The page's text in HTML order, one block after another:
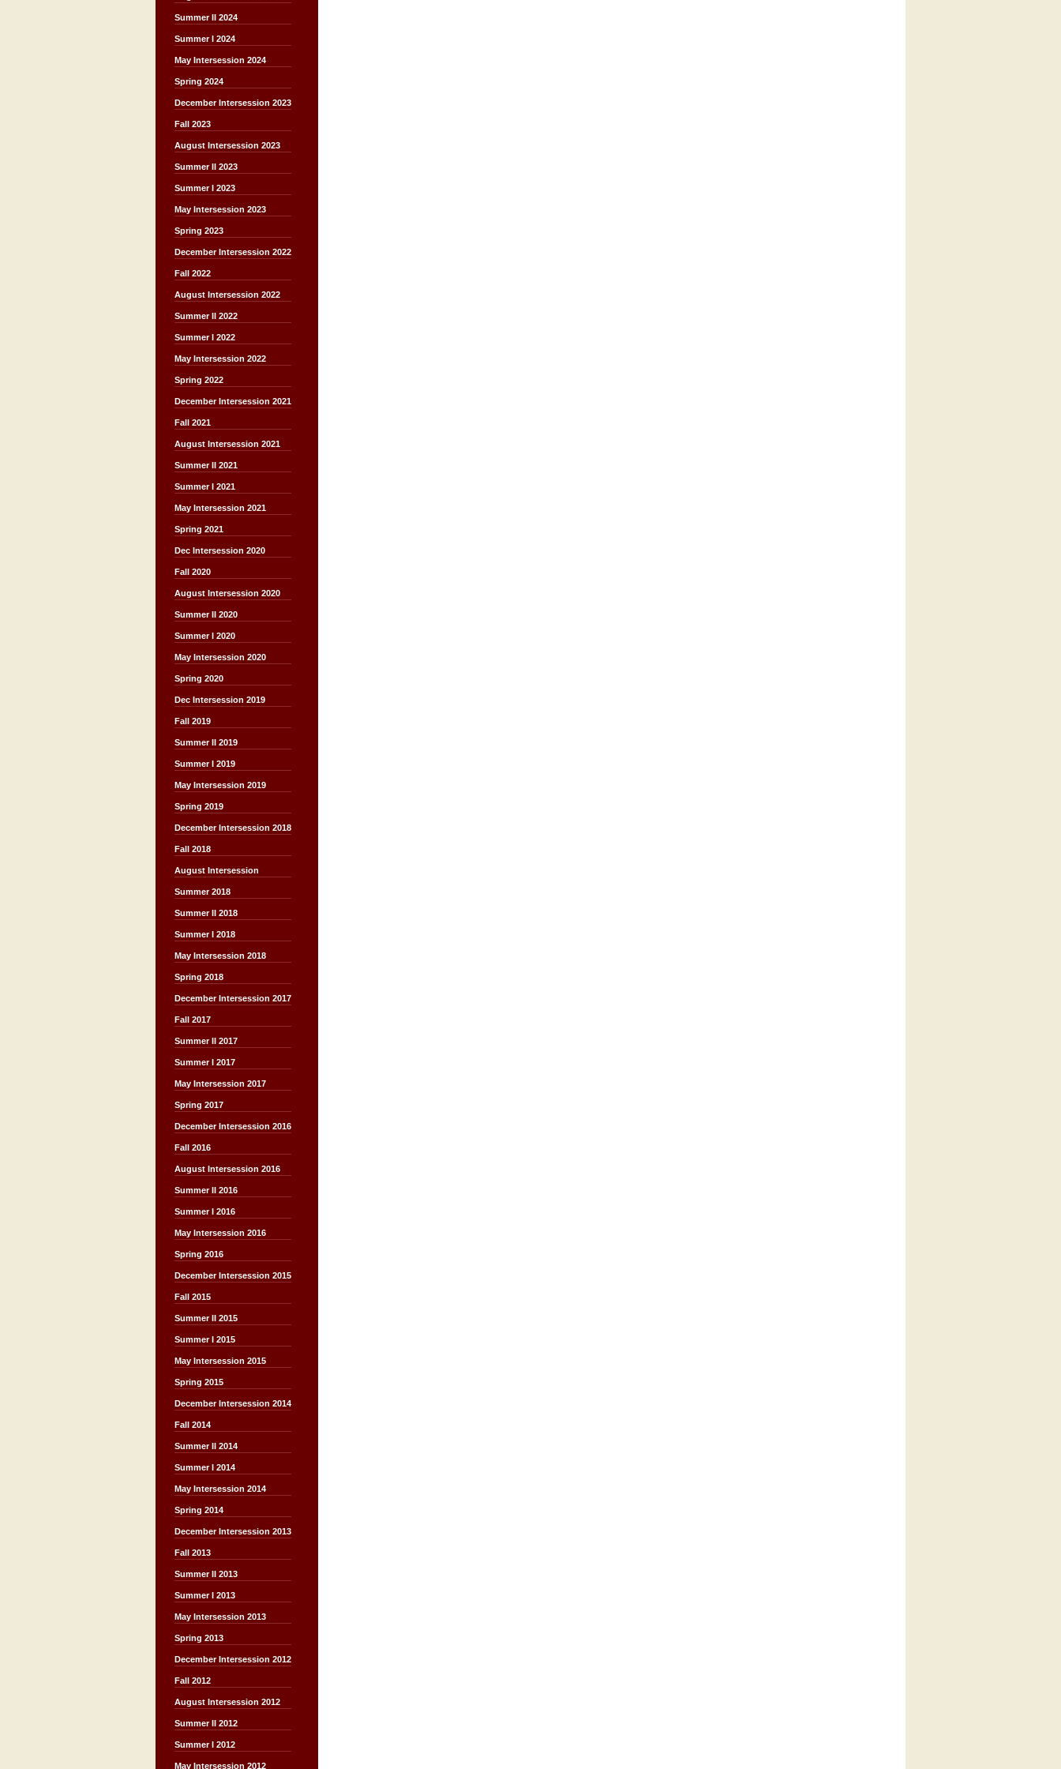
Summer II 2024
Summer I 2024
May Intersession 2024
Spring 2024
December Intersession 2023
Fall 2023
August Intersession 2023
Summer II 2023
Summer I 2023
May Intersession 2023
Spring 2023
December Intersession 2022
Fall 2022
August Intersession 2022
Summer II 2022
Summer I 2022
May Intersession 2022
Spring 2022
December Intersession 2021
Fall 2021
August Intersession 2021
Summer II 2021
Summer I 2021
May Intersession 2021
Spring 2021
Dec Intersession 2020
Fall 2020
August Intersession 2020
Summer II 2020
Summer I 2020
May Intersession 2020
Spring 2020
Dec Intersession 2019
Fall 2019
Summer II 2019
Summer I 2019
May Intersession 2019
Spring 2019
December Intersession 2018
Fall 2018
August Intersession
Summer 2018
Summer II 2018
Summer I 2018
May Intersession 2018
Spring 2018
December Intersession 2017
Fall 2017
Summer II 2017
Summer I 2017
May Intersession 2017
Spring 2017
December Intersession 2016
Fall 2016
August Intersession 2016
Summer II 2016
Summer I 2016
May Intersession 2016
Spring 2016
December Intersession 2015
Fall 2015
Summer II 2015
Summer I 2015
May Intersession 2015
Spring 2015
December Intersession 2014
Fall 2014
Summer II 2014
Summer I 2014
May Intersession 2014
Spring 2014
December Intersession 2013
Fall 2013
Summer II 2013
Summer I 2013
May Intersession 2013
Spring 2013
December Intersession 2012
Fall 2012
August Intersession 2012
Summer II 2012
Summer I 2012
May Intersession 2012